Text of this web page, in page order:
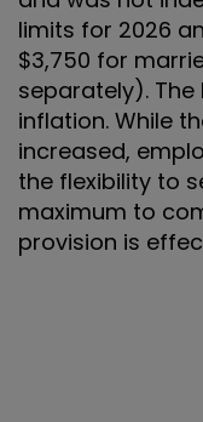
limits for 2026
$3,750 for
separately).
inflation. While
increased,
the flexibility to
maximum to
provision is